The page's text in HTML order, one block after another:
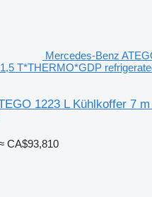
Mercedes-Benz
T*THERMO*GDP
1223 L Kühlkoffer 7
CA$93,810